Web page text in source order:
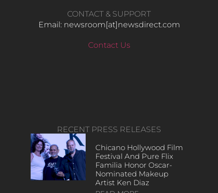
CONTACT & SUPPORT
Email: newsroom[at]newsdirect.com
Contact Us
RECENT PRESS RELEASES
Chicano Hollywood Film
Festival And Pure Flix
Familia Honor Oscar-
Nominated Makeup
Artist Ken Diaz